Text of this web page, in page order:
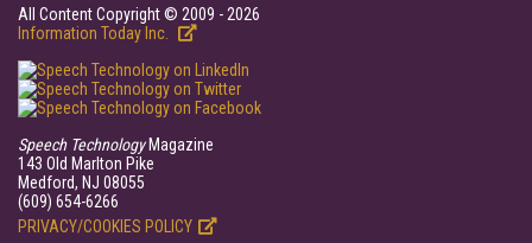
All Content Copyright © 2009 - 2026
Information Today Inc.
Speech TechnologyMagazine
143 Old Marlton Pike
Medford, NJ 08055
(609) 654-6266
PRIVACY/COOKIES POLICY